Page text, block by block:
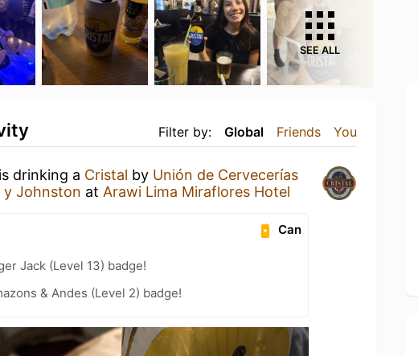
SEE ALL
Filter by: Global Friends You
is drinking a Cristal by Unión de Cervecerías
y Johnston at Arawi Lima Miraflores Hotel
Can
Jack (Level 13) badge!
& Andes (Level 2) badge!